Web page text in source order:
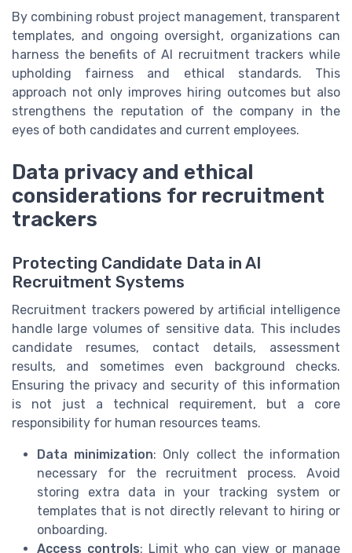
By combining robust project management, transparent
templates, and ongoing oversight, organizations can
harness the benefits of AI recruitment trackers while
upholding fairness and ethical standards. This
approach not only improves hiring outcomes but also
strengthens the reputation of the company in the
eyes of both candidates and current employees.
Data privacy and ethical
considerations for recruitment
trackers
Protecting Candidate Data in AI
Recruitment Systems
Recruitment trackers powered by artificial intelligence
handle large volumes of sensitive data. This includes
candidate resumes, contact details, assessment
results, and sometimes even background checks.
Ensuring the privacy and security of this information
is not just a technical requirement, but a core
responsibility for human resources teams.
Data minimization: Only collect the information
necessary for the recruitment process. Avoid
storing extra data in your tracking system or
templates that is not directly relevant to hiring or
onboarding.
Access controls: Limit who can view or manage